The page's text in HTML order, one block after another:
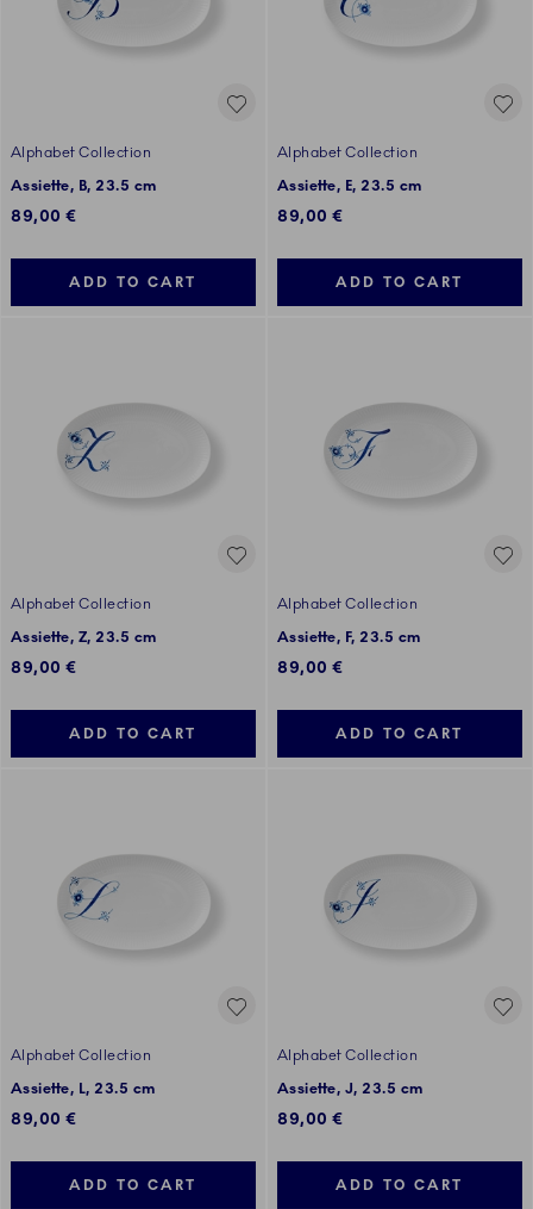
Alphabet Collection
Assiette, B, 23.5 cm
89,00 €
ADD TO CART
Alphabet Collection
Assiette, E, 23.5 cm
89,00 €
ADD TO CART
Alphabet Collection
Assiette, Z, 23.5 cm
89,00 €
ADD TO CART
Alphabet Collection
Assiette, F, 23.5 cm
89,00 €
ADD TO CART
Alphabet Collection
Assiette, L, 23.5 cm
89,00 €
ADD TO CART
Alphabet Collection
Assiette, J, 23.5 cm
89,00 €
ADD TO CART